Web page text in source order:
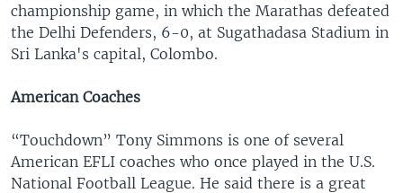
championship game, in which the Marathas defeated
the Delhi Defenders, 6-0, at Sugathadasa Stadium in
Sri Lanka's capital, Colombo.
American Coaches
“Touchdown” Tony Simmons is one of several
American EFLI coaches who once played in the U.S.
National Football League. He said there is a great